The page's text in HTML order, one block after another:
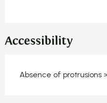
Accessibility
Absence of protrusions